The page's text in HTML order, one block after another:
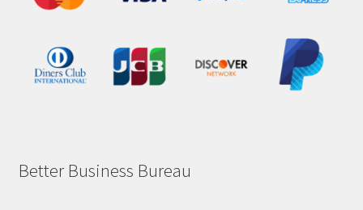
Better Business Bureau